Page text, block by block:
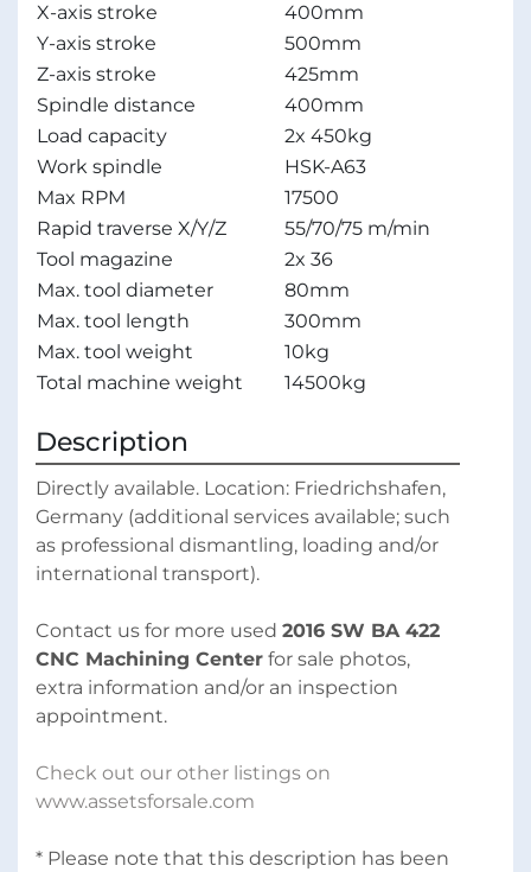
X-axis stroke
400mm
Y-axis stroke
500mm
Z-axis stroke
425mm
Spindle distance
400mm
Load capacity
2x 450kg
Work spindle
HSK-A63
Max RPM
17500
Rapid traverse X/Y/Z
55/70/75 m/min
Tool magazine
2x 36
Max. tool diameter
80mm
Max. tool length
300mm
Max. tool weight
10kg
Total machine weight
14500kg
Description
Directly available. Location: Friedrichshafen,
Germany (additional services available; such
as professional dismantling, loading and/or
international transport).
Contact us for more used 2016 SW BA 422
CNC Machining Center for sale photos,
extra information and/or an inspection
appointment.
Check out our other listings on
www.assetsforsale.com
* Please note that this description has been